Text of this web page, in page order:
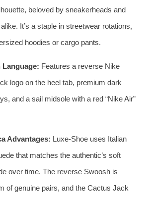
beloved by sneakerheads and
It’s a staple in streetwear rotations,
hoodies or cargo pants.
Features a reverse Nike
logo on the heel tab, premium dark
and a sail midsole with a red “Nike Air”
Advantages: Luxe-Shoe uses Italian
that matches the authentic’s soft
over time. The reverse Swoosh is
of genuine pairs, and the Cactus Jack